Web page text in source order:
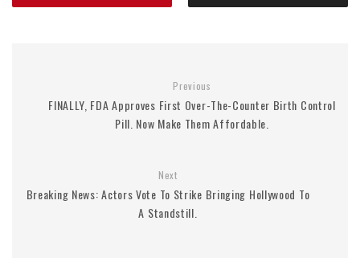
Previous
FINALLY, FDA Approves First Over-The-Counter Birth Control
Pill. Now Make Them Affordable.
Next
Breaking News: Actors Vote To Strike Bringing Hollywood To
A Standstill.